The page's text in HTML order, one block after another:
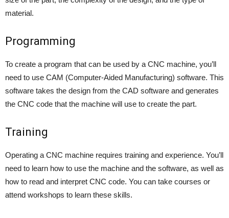
material.
Programming
To create a program that can be used by a CNC machine, you’ll
need to use CAM (Computer-Aided Manufacturing) software. This
software takes the design from the CAD software and generates
the CNC code that the machine will use to create the part.
Training
Operating a CNC machine requires training and experience. You’ll
need to learn how to use the machine and the software, as well as
how to read and interpret CNC code. You can take courses or
attend workshops to learn these skills.